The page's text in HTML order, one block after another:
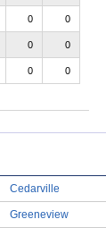
0 0
0 0
0 0
Cedarville
Greeneview